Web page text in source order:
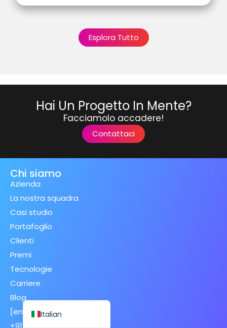
Esplora Tutto
Hai Un Progetto In Mente?
Facciamolo accadere!
Contattaci
Chi siamo
Azienda
La nostra squadra
Casi studio
Portafoglio
Clienti
Premi
Tecnologie
Carriere
Blog
[email protected]
+91 70120 98783 (IND)
Italian
French
Japanese
Dutch
Swedish
Finnish